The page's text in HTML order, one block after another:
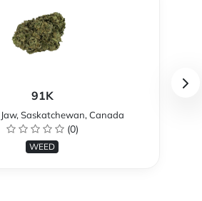
91K
Jaw, Saskatchewan, Canada
(0)
WEED